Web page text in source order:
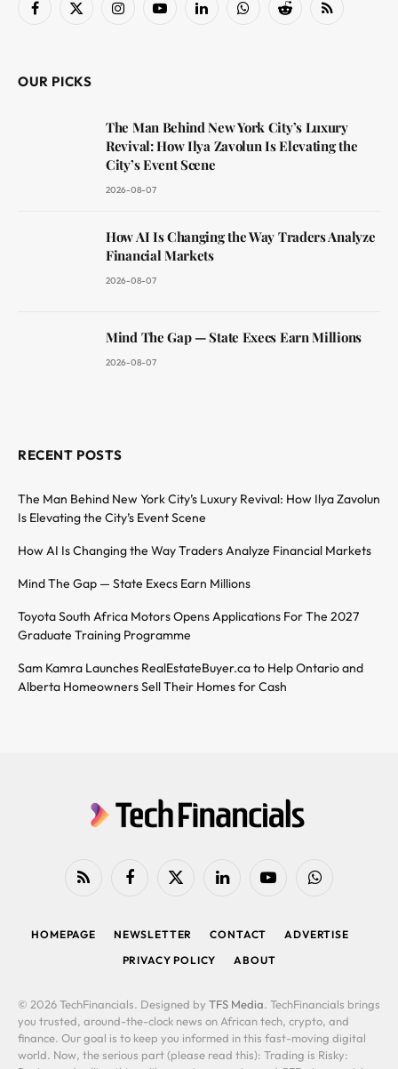
Facebook
X
InstagramYouTubeLinkedInWhatsAppReddit RSS
OUR PICKS
The Man Behind New York City’s Luxury
Revival: How Ilya Zavolun Is Elevating the
City’s Event Scene
2026-08-07
How AI Is Changing the Way Traders Analyze
Financial Markets
2026-08-07
Mind The Gap — State Execs Earn Millions
2026-08-07
RECENT POSTS
The Man Behind New York City’s Luxury Revival: How Ilya Zavolun
Is Elevating the City’s Event Scene
How AI Is Changing the Way Traders Analyze Financial Markets
Mind The Gap — State Execs Earn Millions
Toyota South Africa Motors Opens Applications For The 2027
Graduate Training Programme
Sam Kamra Launches RealEstateBuyer.ca to Help Ontario and
Alberta Homeowners Sell Their Homes for Cash
RSS FacebookX
LinkedIn YouTubeWhatsApp
HOMEPAGE NEWSLETTER CONTACT
ADVERTISE
PRIVACY POLICY
ABOUT
© 2026 TechFinancials. Designed by TFS Media. TechFinancials brings
you trusted, around-the-clock news on African tech, crypto, and
finance. Our goal is to keep you informed in this fast-moving digital
world. Now, the serious part (please read this): Trading is Risky: